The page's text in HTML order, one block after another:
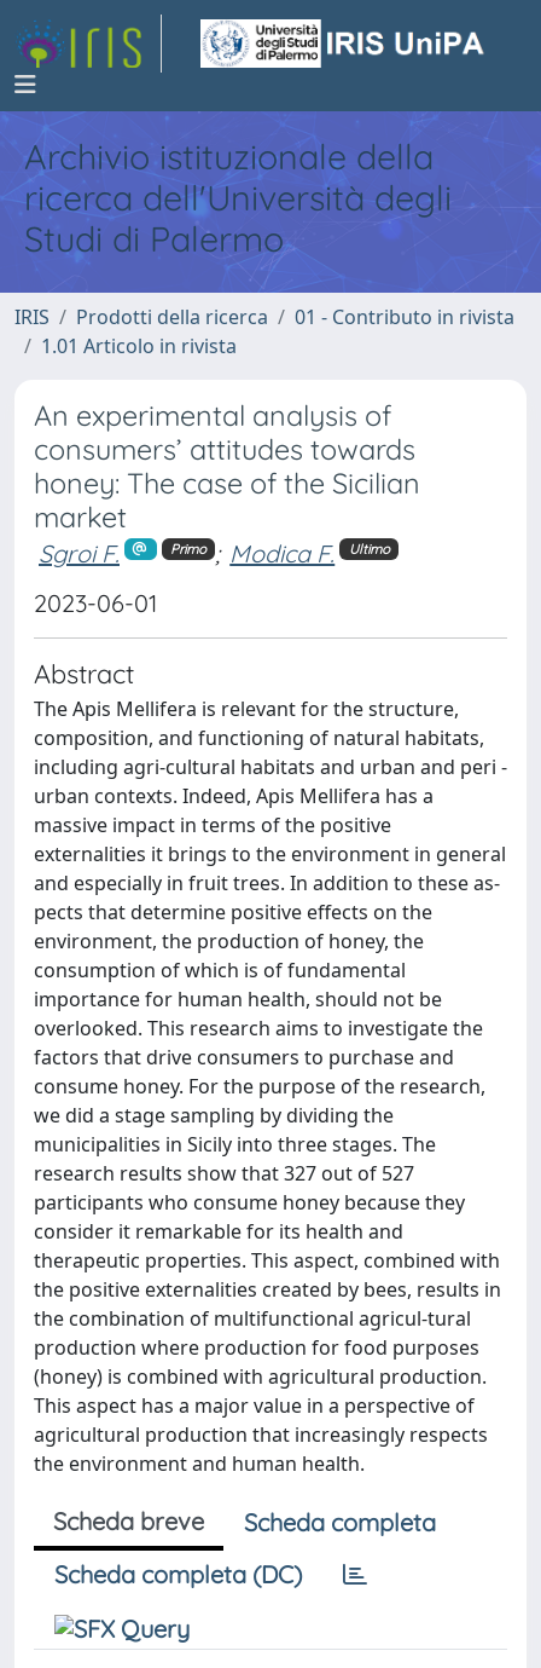
Archivio istituzionale della
ricerca dell'Università degli
Studi di Palermo
IRIS Prodotti della ricerca
01 - Contributo in rivista
1.01 Articolo in rivista
An experimental analysis of
consumers’ attitudes towards
honey: The case of the Sicilian
market
Sgroi F. Primo ; Modica F. Ultimo
2023-06-01
Abstract
The Apis Mellifera is relevant for the structure,
composition, and functioning of natural habitats,
including agri-cultural habitats and urban and peri -
urban contexts. Indeed, Apis Mellifera has a
massive impact in terms of the positive
externalities it brings to the environment in general
and especially in fruit trees. In addition to these as-
pects that determine positive effects on the
environment, the production of honey, the
consumption of which is of fundamental
importance for human health, should not be
overlooked. This research aims to investigate the
factors that drive consumers to purchase and
consume honey. For the purpose of the research,
we did a stage sampling by dividing the
municipalities in Sicily into three stages. The
research results show that 327 out of 527
participants who consume honey because they
consider it remarkable for its health and
therapeutic properties. This aspect, combined with
the positive externalities created by bees, results in
the combination of multifunctional agricul-tural
production where production for food purposes
(honey) is combined with agricultural production.
This aspect has a major value in a perspective of
agricultural production that increasingly respects
the environment and human health.
Scheda breve
Scheda completa
Scheda completa (DC)